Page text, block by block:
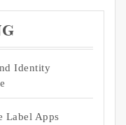
Identity
Label Apps